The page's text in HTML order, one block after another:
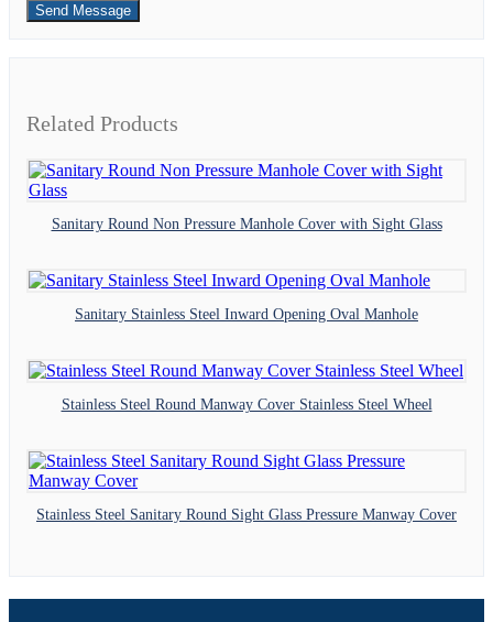
Send Message
Related Products
Sanitary Round Non Pressure Manhole Cover with Sight Glass
Sanitary Stainless Steel Inward Opening Oval Manhole
Stainless Steel Round Manway Cover Stainless Steel Wheel
Stainless Steel Sanitary Round Sight Glass Pressure Manway Cover